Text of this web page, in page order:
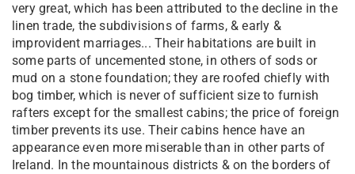
very great, which has been attributed to the decline in the
linen trade, the subdivisions of farms, & early &
improvident marriages... Their habitations are built in
some parts of uncemented stone, in others of sods or
mud on a stone foundation; they are roofed chiefly with
bog timber, which is never of sufficient size to furnish
rafters except for the smallest cabins; the price of foreign
timber prevents its use. Their cabins hence have an
appearance even more miserable than in other parts of
Ireland. In the mountainous districts & on the borders of